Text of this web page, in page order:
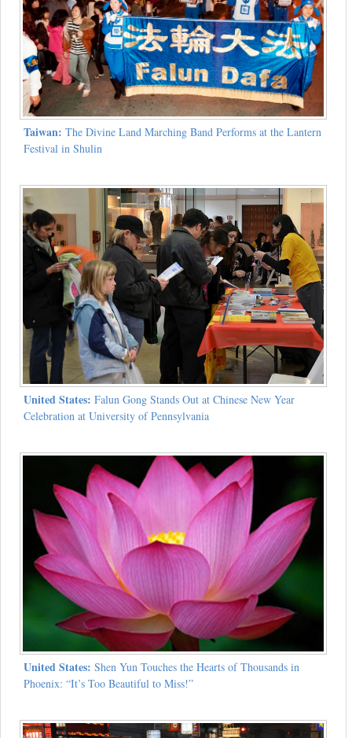
Taiwan: The Divine Land Marching Band Performs at the Lantern
Festival in Shulin
United States: Falun Gong Stands Out at Chinese New Year
Celebration at University of Pennsylvania
United States: Shen Yun Touches the Hearts of Thousands in
Phoenix: “It’s Too Beautiful to Miss!”